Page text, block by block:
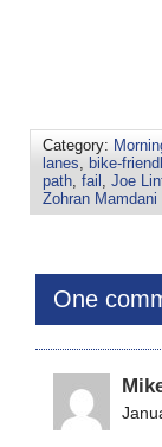
Category:
lanes, bike-
path, fail , Joe
Zohran Mamdani
One